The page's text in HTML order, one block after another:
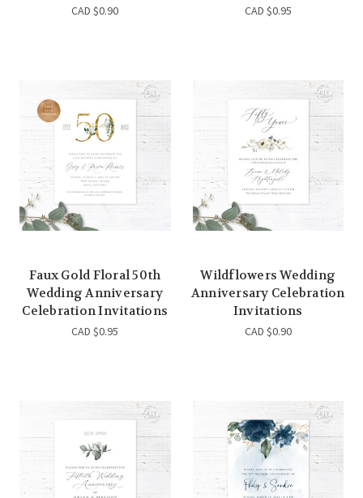
CAD $0.90 CAD $0.95
Faux Gold Floral 50th
Wedding Anniversary
Celebration Invitations
CAD $0.95
Wildflowers Wedding
Anniversary Celebration
Invitations
CAD $0.90